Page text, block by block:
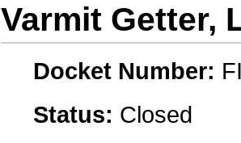
Varmit Getter,
Docket Number:
Status: Closed